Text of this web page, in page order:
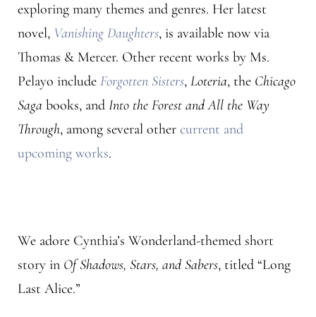
exploring many themes and genres. Her latest
novel, Vanishing Daughters, is available now via
Thomas & Mercer. Other recent works by Ms.
Pelayo include Forgotten Sisters, Loteria, the Chicago
Saga books, and Into the Forest and All the Way
Through, among several other current and
upcoming works.
We adore Cynthia’s Wonderland-themed short
story in Of Shadows, Stars, and Sabers, titled “Long
Last Alice.”